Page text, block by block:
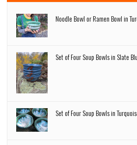
Noodle Bowl or Ramen Bowl in
Set of Four Soup Bowls in Slate
Set of Four Soup Bowls in